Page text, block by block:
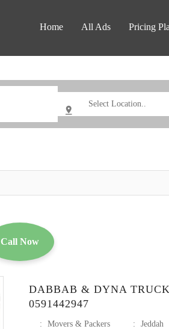
Home All Ads Pricing
Call Now
DABBAB & DYNA
0591442947
: Movers & Packers : Jeddah